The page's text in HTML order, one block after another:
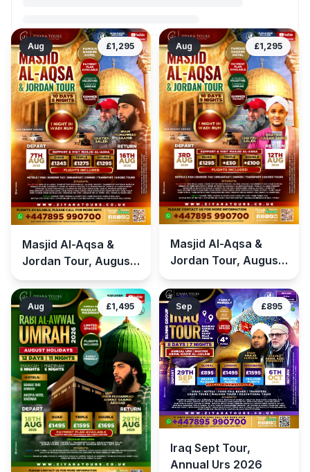
Aug £1,295
Masjid Al-Aqsa &
Jordan Tour, August
(Summer Holidays)
2026
Aug £1,295
Masjid Al-Aqsa &
Jordan Tour, August
(Summer Holidays)
2026 – Group 2
Aug £1,495 Sep £895
Iraq Sept Tour,
Annual Urs 2026